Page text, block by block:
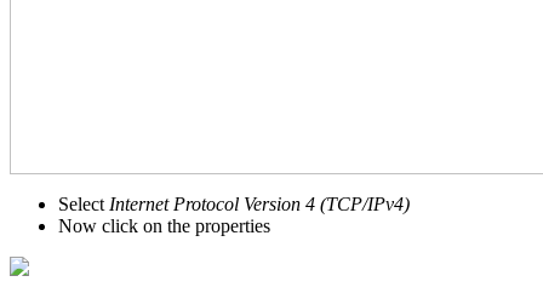
Select Internet Protocol Version 4 (TCP/IPv4)
Now click on the properties